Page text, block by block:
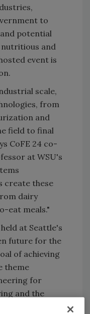
to
potential
and
event is
scale,
from
and
field to final
CoFE 24 co-
at WSU's
create these
dairy
eat meals."
at Seattle's
future for the
of achieving
theme
for
and the